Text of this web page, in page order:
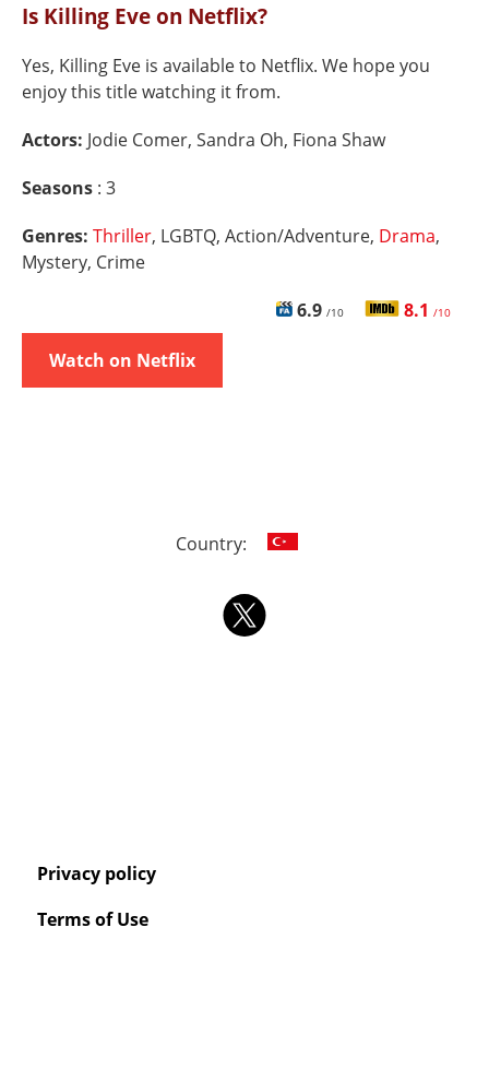
Is Killing Eve on Netflix?
Yes, Killing Eve is available to Netflix. We hope you
enjoy this title watching it from.
Actors: Jodie Comer, Sandra Oh, Fiona Shaw
Seasons : 3
Genres: Thriller, LGBTQ, Action/Adventure, Drama,
Mystery, Crime
6.9 /10 8.1 /10
Watch on Netflix
Country:
Privacy policy
Terms of Use